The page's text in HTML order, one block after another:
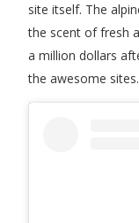
site itself. The
the scent of fresh
a million dollars
the awesome sites.